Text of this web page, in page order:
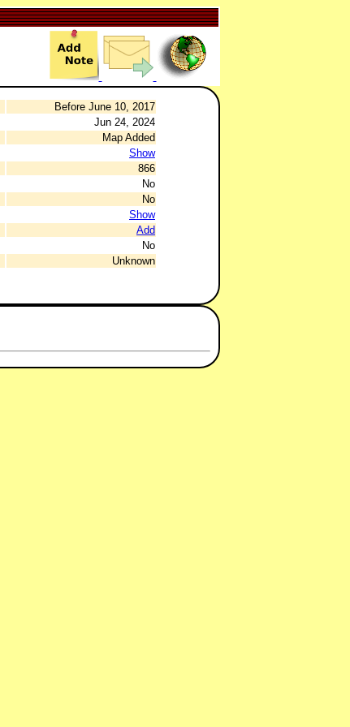
Before June 10, 2017
Jun 24, 2024
Map Added
Show
866
No
No
Show
Add
No
Unknown